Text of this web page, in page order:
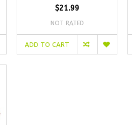
$21.99
NOT RATED
ADD TO CART